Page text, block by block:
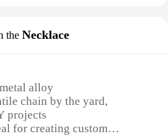
the Necklace
alloy
chain by the yard,
projects
for creating custom